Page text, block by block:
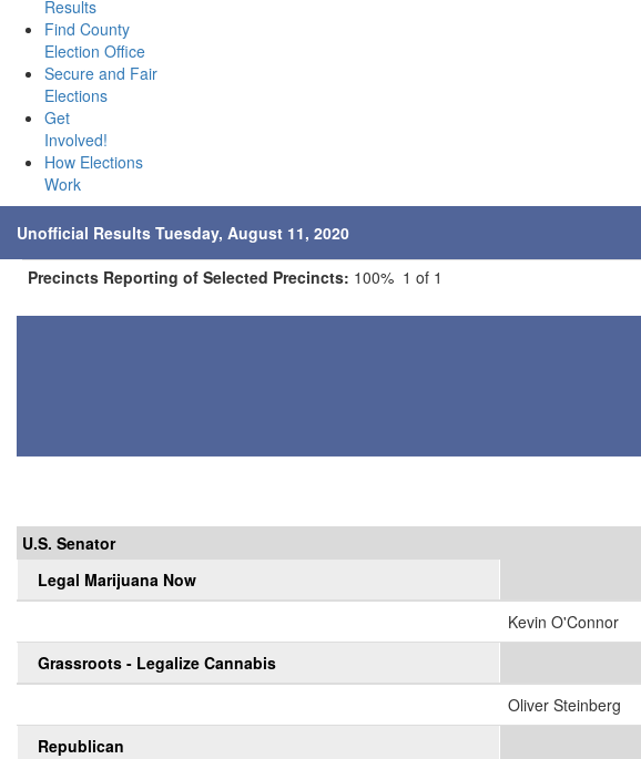
Results
Find County
Election Office
Secure and Fair
Elections
Get
Involved!
How Elections
Work
Unofficial Results Tuesday, August 11, 2020
Precincts Reporting of Selected Precincts: 100% 1 of 1
U.S. Senator
Legal Marijuana Now
Kevin O'Connor
Grassroots - Legalize Cannabis
Oliver Steinberg
Republican